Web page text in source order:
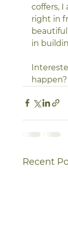
coffers, I
right in
in
happen?
Recent